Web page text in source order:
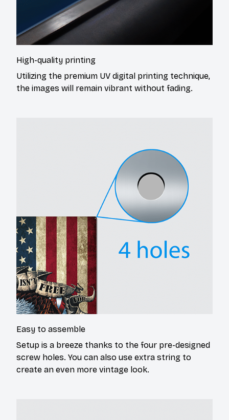
High-quality printing
Utilizing the premium UV digital printing technique,
the images will remain vibrant without fading.
Easy to assemble
Setup is a breeze thanks to the four pre-designed
screw holes. You can also use extra string to
create an even more vintage look.